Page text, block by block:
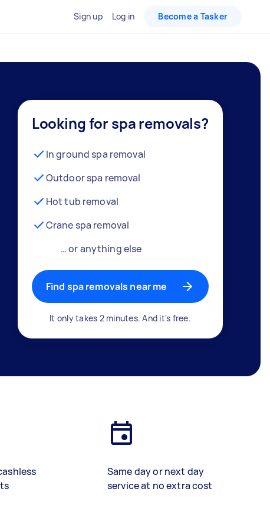
Sign up Log in Become a Tasker
Looking for spa removals?
In ground spa removal
Outdoor spa removal
Hot tub removal
Crane spa removal
… or anything else
Find spa removals near me
It only takes 2 minutes. And it's free.
Same day or next day
service at no extra cost